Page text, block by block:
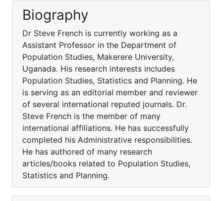
Biography
Dr Steve French is currently working as a
Assistant Professor in the Department of
Population Studies, Makerere University,
Uganada. His research interests includes
Population Studies, Statistics and Planning. He
is serving as an editorial member and reviewer
of several international reputed journals. Dr.
Steve French is the member of many
international affiliations. He has successfully
completed his Administrative responsibilities.
He has authored of many research
articles/books related to Population Studies,
Statistics and Planning.